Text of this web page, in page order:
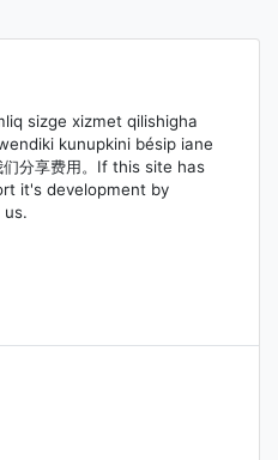
sizge xizmet qilishigha
kunupkini bésip iane
们分享费用。If this site has
it's development by